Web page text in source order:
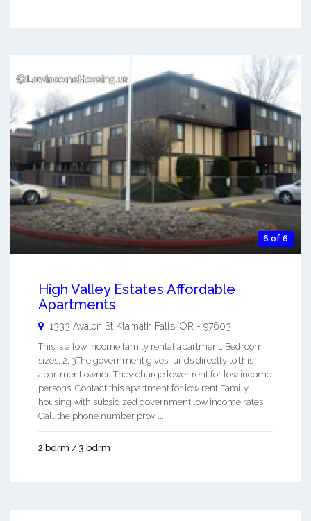
6 of 6
High Valley Estates Affordable
Apartments
1333 Avalon St Klamath Falls OR - 97603
This is a low income family rental apartment. Bedroom
sizes: 2, 3The government gives funds directly to this
apartment owner. They charge lower rent for low income
persons. Contact this apartment for low rent Family
housing with subsidized government low income rates.
Call the phone number prov ...
2 bdrm / 3 bdrm